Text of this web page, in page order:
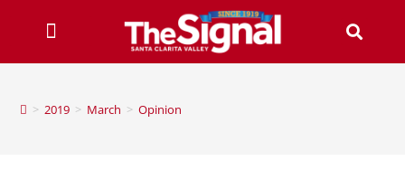
> 2019 > March > Opinion